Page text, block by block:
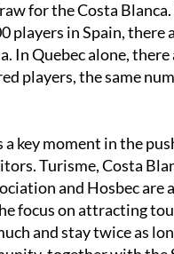
for the Costa Blanca.
players in Spain, there
In Quebec alone, there
players, the same
a key moment in the
Turisme, Costa
and Hosbec are
focus on attracting